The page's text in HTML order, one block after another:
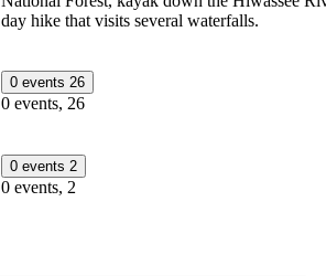
day hike that visits several waterfalls.
0 events 26
0 events, 26
0 events 2
0 events, 2